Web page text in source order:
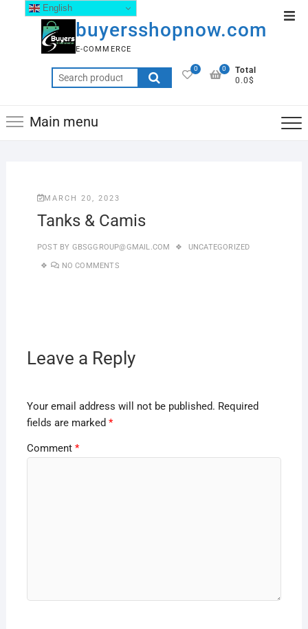
buyersshopnow.com
E-COMMERCE
0
Total
0.0$
0
Main menu
MARCH 20, 2023
Tanks & Camis
POST BY GBSGGROUP@GMAIL.COM UNCATEGORIZED
NO COMMENTS
Leave a Reply
Your email address will not be published. Required
fields are marked *
Comment *
English